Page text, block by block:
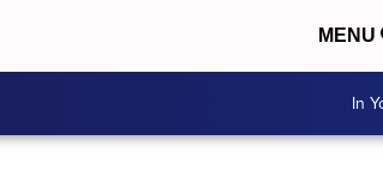
MENU
In